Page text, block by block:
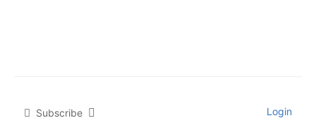
Subscribe Login